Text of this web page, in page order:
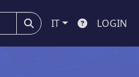
IT LOGIN